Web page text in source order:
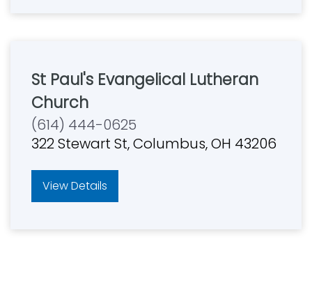
St Paul's Evangelical Lutheran
Church
(614) 444-0625
322 Stewart St, Columbus, OH 43206
View Details